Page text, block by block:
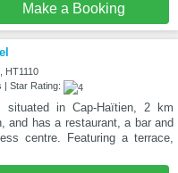
Make a Booking
HT1110
| Star Rating:
situated in Cap-Haïtien, 2 km
and has a restaurant, a bar and
centre. Featuring a terrace,